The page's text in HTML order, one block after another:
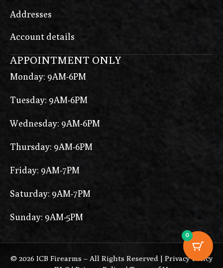
Addresses
Account details
APPOINTMENT ONLY
Monday: 9AM-6PM
Tuesday: 9AM-6PM
Wednesday: 9AM-6PM
Thursday: 9AM-6PM
Friday: 9AM-7PM
Saturday: 9AM-7PM
Sunday: 9AM-5PM
© 2026 ICB Firearms – All Rights Reserved | Privacy Policy
0